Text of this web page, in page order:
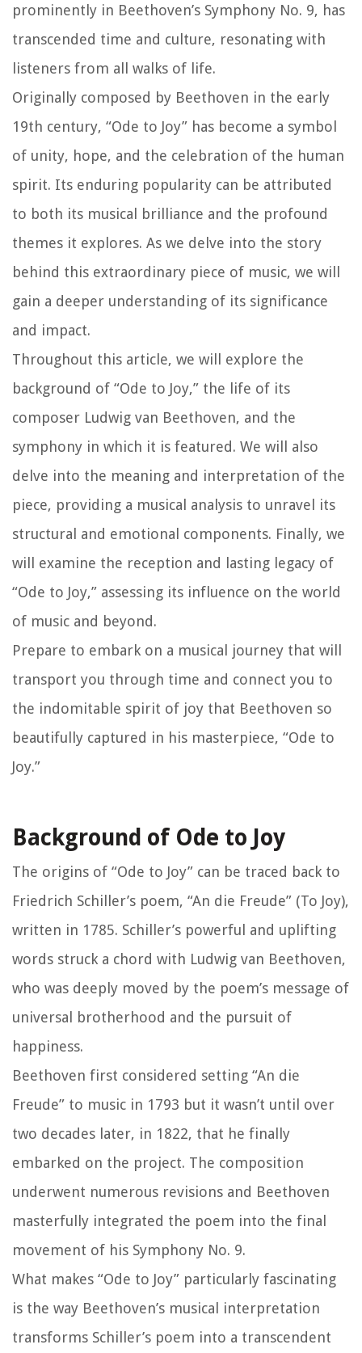
prominently in Beethoven’s Symphony No. 9, has
transcended time and culture, resonating with
listeners from all walks of life.
Originally composed by Beethoven in the early
19th century, “Ode to Joy” has become a symbol
of unity, hope, and the celebration of the human
spirit. Its enduring popularity can be attributed
to both its musical brilliance and the profound
themes it explores. As we delve into the story
behind this extraordinary piece of music, we will
gain a deeper understanding of its significance
and impact.
Throughout this article, we will explore the
background of “Ode to Joy,” the life of its
composer Ludwig van Beethoven, and the
symphony in which it is featured. We will also
delve into the meaning and interpretation of the
piece, providing a musical analysis to unravel its
structural and emotional components. Finally, we
will examine the reception and lasting legacy of
“Ode to Joy,” assessing its influence on the world
of music and beyond.
Prepare to embark on a musical journey that will
transport you through time and connect you to
the indomitable spirit of joy that Beethoven so
beautifully captured in his masterpiece, “Ode to
Joy.”
Background of Ode to Joy
The origins of “Ode to Joy” can be traced back to
Friedrich Schiller’s poem, “An die Freude” (To Joy),
written in 1785. Schiller’s powerful and uplifting
words struck a chord with Ludwig van Beethoven,
who was deeply moved by the poem’s message of
universal brotherhood and the pursuit of
happiness.
Beethoven first considered setting “An die
Freude” to music in 1793 but it wasn’t until over
two decades later, in 1822, that he finally
embarked on the project. The composition
underwent numerous revisions and Beethoven
masterfully integrated the poem into the final
movement of his Symphony No. 9.
What makes “Ode to Joy” particularly fascinating
is the way Beethoven’s musical interpretation
transforms Schiller’s poem into a transcendent